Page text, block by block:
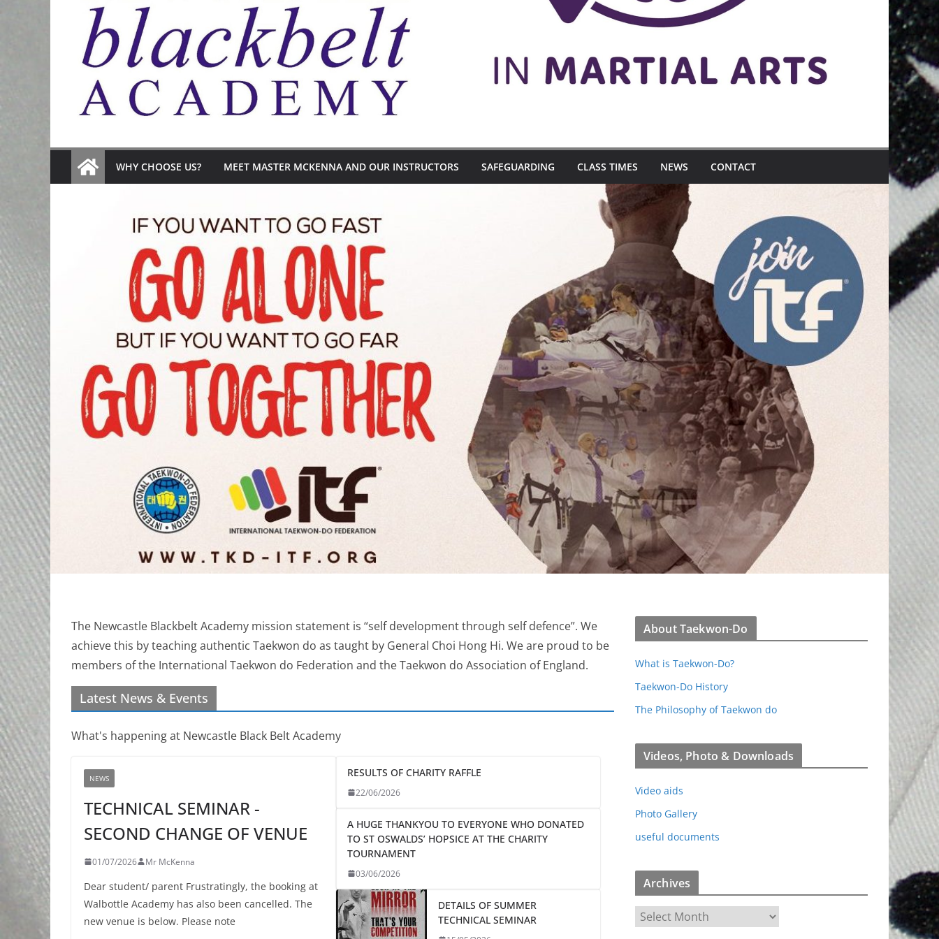
WHY CHOOSE US? MEET MASTER MCKENNA AND OUR INSTRUCTORS SAFEGUARDING CLASS TIMES NEWS CONTACT
The Newcastle Blackbelt Academy mission statement is “self development through self defence”. We
achieve this by teaching authentic Taekwon do as taught by General Choi Hong Hi. We are proud to be
members of the International Taekwon do Federation and the Taekwon do Association of England.
Latest News & Events
What's happening at Newcastle Black Belt Academy
NEWS
TECHNICAL SEMINAR -
SECOND CHANGE OF VENUE
01/07/2026 Mr McKenna
Dear student/ parent Frustratingly, the booking at
Walbottle Academy has also been cancelled. The
new venue is below. Please note
RESULTS OF CHARITY RAFFLE
22/06/2026
A HUGE THANKYOU TO EVERYONE WHO DONATED
TO ST OSWALDS’ HOPSICE AT THE CHARITY
TOURNAMENT
03/06/2026
DETAILS OF SUMMER
TECHNICAL SEMINAR
About Taekwon-Do
What is Taekwon-Do?
Taekwon-Do History
The Philosophy of Taekwon do
Videos, Photo & Downloads
Video aids
Photo Gallery
useful documents
Archives
r